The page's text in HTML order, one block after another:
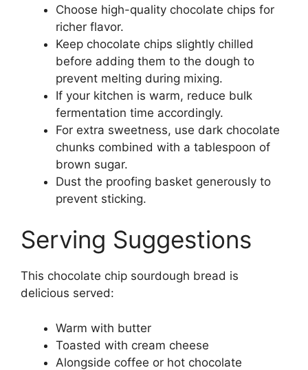
Choose high-quality chocolate chips for
richer flavor.
Keep chocolate chips slightly chilled
before adding them to the dough to
prevent melting during mixing.
If your kitchen is warm, reduce bulk
fermentation time accordingly.
For extra sweetness, use dark chocolate
chunks combined with a tablespoon of
brown sugar.
Dust the proofing basket generously to
prevent sticking.
Serving Suggestions
This chocolate chip sourdough bread is
delicious served:
Warm with butter
Toasted with cream cheese
Alongside coffee or hot chocolate